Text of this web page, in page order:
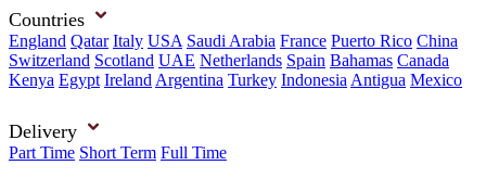
Countries
England Qatar Italy USA Saudi Arabia France Puerto Rico China
Switzerland Scotland UAE Netherlands Spain Bahamas Canada
Kenya Egypt Ireland Argentina Turkey Indonesia Antigua Mexico
Delivery
Part Time Short Term Full Time